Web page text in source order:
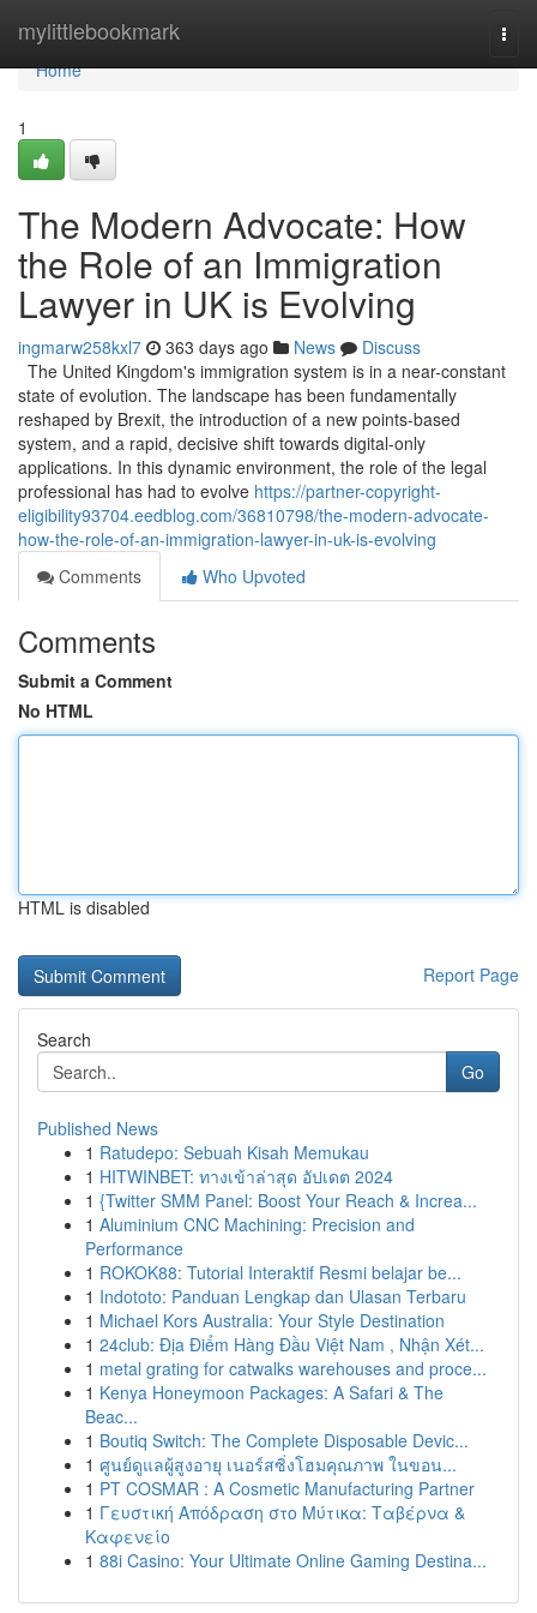
mylittlebookmark
Home
Home
1
The Modern Advocate: How
the Role of an Immigration
Lawyer in UK is Evolving
ingmarw258kxl7 363 days ago News
Discuss
The United Kingdom's immigration system is in a near-constant
state of evolution. The landscape has been fundamentally
reshaped by Brexit, the introduction of a new points-based
system, and a rapid, decisive shift towards digital-only
applications. In this dynamic environment, the role of the legal
professional has had to evolve https://partner-copyright-
eligibility93704.eedblog.com/36810798/the-modern-advocate-
how-the-role-of-an-immigration-lawyer-in-uk-is-evolving
Comments
Who Upvoted
Comments
Submit a Comment
No HTML
HTML is disabled
Report Page
Search
Go
Published News
1 Ratudepo: Sebuah Kisah Memukau
1 HITWINBET: ทางเข้าล่าสุด อัปเดต 2024
1 {Twitter SMM Panel: Boost Your Reach & Increa...
1 Aluminium CNC Machining: Precision and
Performance
1 ROKOK88: Tutorial Interaktif Resmi belajar be...
1 Indototo: Panduan Lengkap dan Ulasan Terbaru
1 Michael Kors Australia: Your Style Destination
1 24club: Địa Điểm Hàng Đầu Việt Nam , Nhận Xét...
1 metal grating for catwalks warehouses and proce...
1 Kenya Honeymoon Packages: A Safari & The
Beac...
1 Boutiq Switch: The Complete Disposable Devic...
1 ศูนย์ดูแลผู้สูงอายุ เนอร์สซิ่งโฮมคุณภาพ ในขอน...
1 PT COSMAR : A Cosmetic Manufacturing Partner
1 Γευστική Απόδραση στο Μύτικα: Ταβέρνα &
Καφενείο
1 88i Casino: Your Ultimate Online Gaming Destina...